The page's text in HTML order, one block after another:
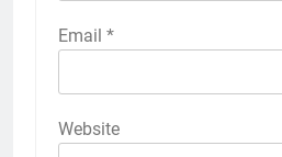
Email *
Website